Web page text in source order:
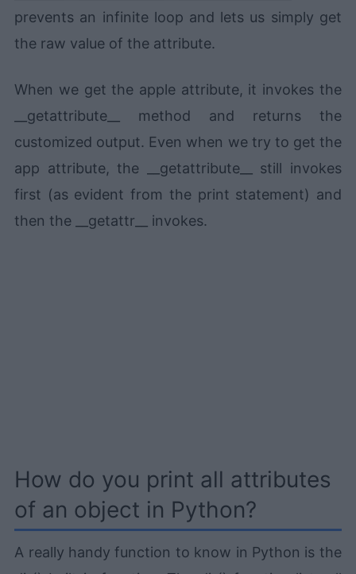
prevents an infinite loop and lets us simply get
the raw value of the attribute.
When we get the apple attribute, it invokes the
__getattribute__ method and returns the
customized output. Even when we try to get the
app attribute, the __getattribute__ still invokes
first (as evident from the print statement) and
then the __getattr__ invokes.
How do you print all attributes
of an object in Python?
A really handy function to know in Python is the